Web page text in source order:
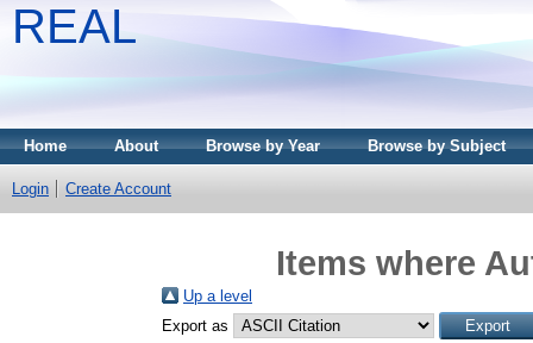
REAL
Home About Browse by Year Browse by Subject
Login Create Account
Items where
Up a level
Export as